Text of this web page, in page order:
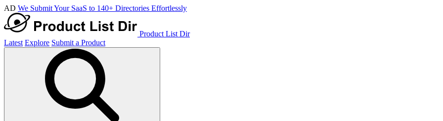
AD We Submit Your SaaS to 140+ Directories Effortlessly
Product List Dir
Latest Explore Submit a Product